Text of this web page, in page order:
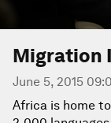
Migration
June 5, 2015
Africa is home